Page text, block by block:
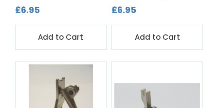
£6.95
Add to Cart
£6.95
Add to Cart